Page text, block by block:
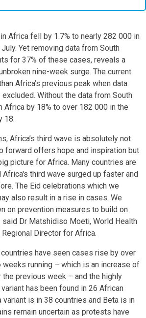
Africa fell by 1.7% to nearly 282 000 in
Yet removing data from South
for 37% of these cases, reveals a
nine-week surge. The current
Africa’s previous peak when data
Without the data from South
Africa by 18% to over 182 000 in the
18.
Africa’s third wave is absolutely not
forward offers hope and inspiration but
picture for Africa. Many countries are
third wave surged up faster and
The Eid celebrations which we
also result in a rise in cases. We
on prevention measures to build on
said Dr Matshidiso Moeti, World Health
Director for Africa.
have seen cases rise by over
running – which is an increase of
previous week – and the highly
has been found in 26 African
variant is in 38 countries and Beta is in
remain uncertain as protests have